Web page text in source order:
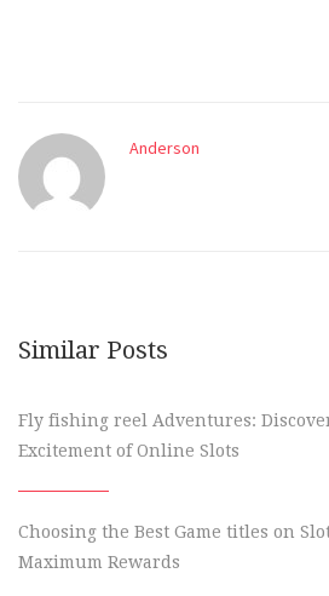
Anderson
Similar Posts
Fly fishing reel Adventures:
Excitement of Online Slots
Choosing the Best Game titles on
Maximum Rewards